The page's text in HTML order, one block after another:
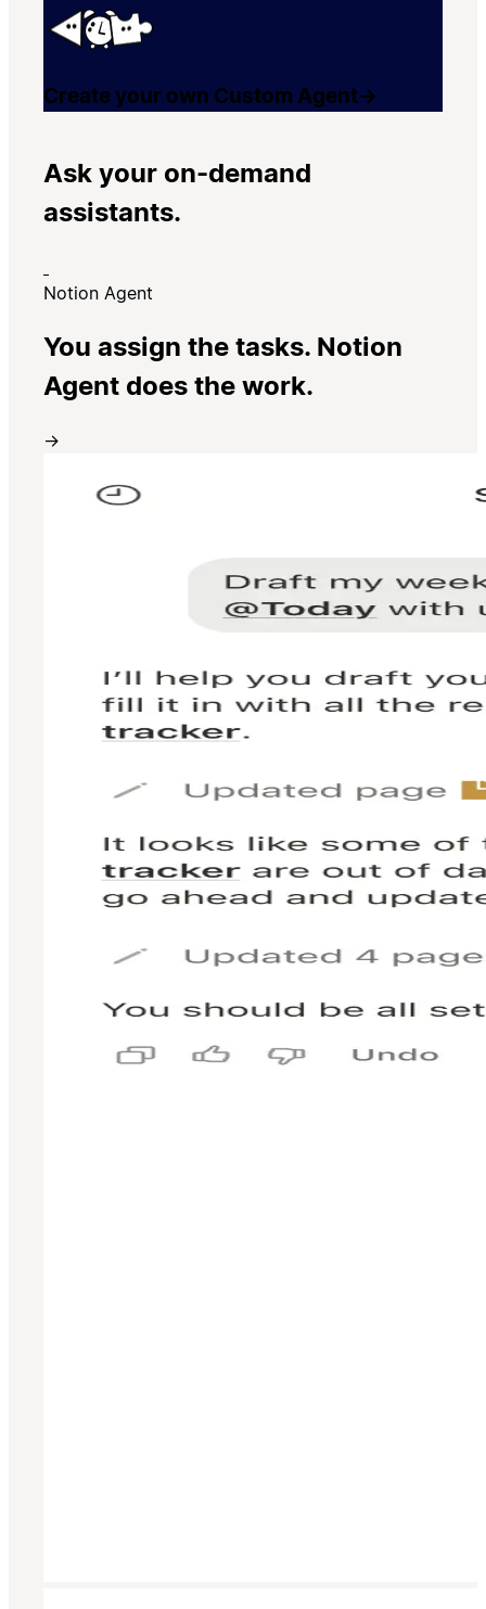
Create your own Custom Agent→
Ask your on-demand
assistants.
Notion Agent
You assign the tasks. Notion
Agent does the work.
→